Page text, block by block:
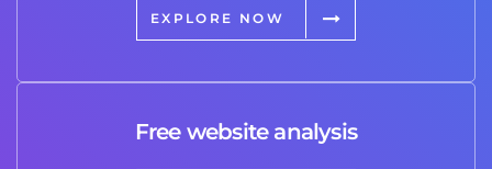
EXPLORE NOW
Free website analysis